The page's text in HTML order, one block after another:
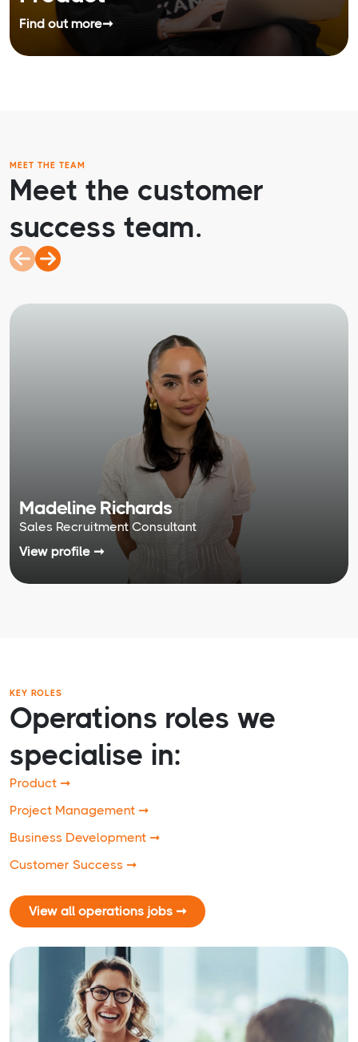
Find out more➞
MEET THE TEAM
Meet the customer
success team.
Madeline Richards
Sales Recruitment Consultant
View profile ➞
KEY ROLES
Operations roles we
specialise in:
Product ➞
Project Management ➞
Business Development ➞
Customer Success ➞
View all operations jobs ➞